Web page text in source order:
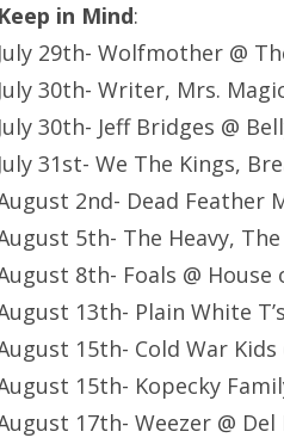
Keep in Mind:
July 29th- Wolfmother @
July 30th- Writer, Mrs.
July 30th- Jeff Bridges @
July 31st- We The Kings,
2nd- Dead Feather
5th- The Heavy,
8th- Foals @ House
13th- Plain White
15th- Cold War Kids
15th- Kopecky
17th- Weezer @ Del